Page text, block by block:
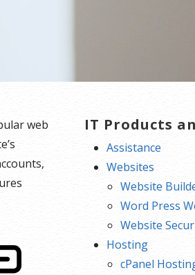
web
IT Products
Assistance
Websites
Website
Word Press
Website
Hosting
cPanel